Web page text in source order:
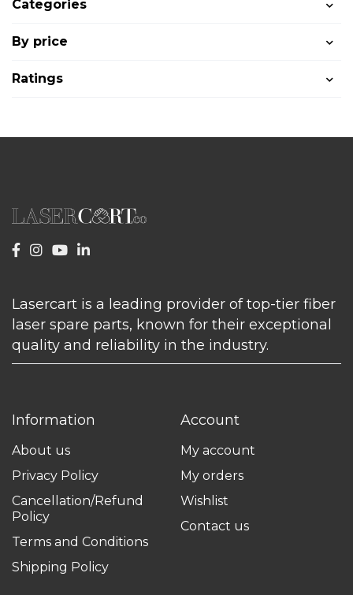
Categories
By price
Ratings
Lasercart is a leading provider of top-tier fiber
laser spare parts, known for their exceptional
quality and reliability in the industry.
Information
About us
Privacy Policy
Cancellation/Refund
Policy
Terms and Conditions
Shipping Policy
Account
My account
My orders
Wishlist
Contact us